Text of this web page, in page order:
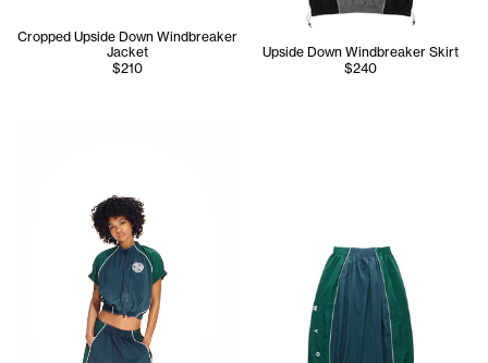
Cropped Upside Down Windbreaker
Jacket
$210
Upside Down Windbreaker Skirt
$240